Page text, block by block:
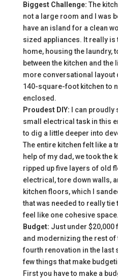
Biggest Challenge: The
not a large room and I was
have an island for a clean
sized appliances. It really
home, housing the laundry,
between the kitchen and
more conversational layout
140-square-foot kitchen to
enclosed.
Proudest DIY: I can proudly
small electrical task in this
to dig a little deeper into
The entire kitchen felt like a
help of my dad, we took the
ripped up five layers of old
electrical, tore down walls,
kitchen floors, which I
that was needed to really
feel like one cohesive space.
Budget: Just under $20,000
and modernizing the rest of
fourth renovation in the last
few things that make
First you have to make a